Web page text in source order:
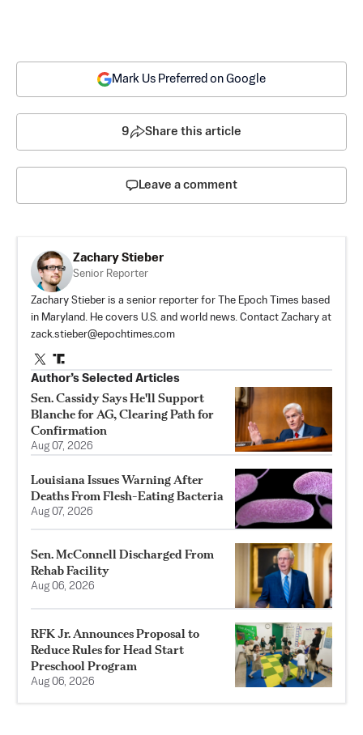
Mark Us Preferred on Google
9 Share this article
Leave a comment
Zachary Stieber
Senior Reporter
Zachary Stieber is a senior reporter for The Epoch Times based
in Maryland. He covers U.S. and world news. Contact Zachary at
zack.stieber@epochtimes.com
Author’s Selected Articles
Sen. Cassidy Says He'll Support
Blanche for AG, Clearing Path for
Confirmation
Aug 07, 2026
Louisiana Issues Warning After
Deaths From Flesh-Eating Bacteria
Aug 07, 2026
Sen. McConnell Discharged From
Rehab Facility
Aug 06, 2026
RFK Jr. Announces Proposal to
Reduce Rules for Head Start
Preschool Program
Aug 06, 2026